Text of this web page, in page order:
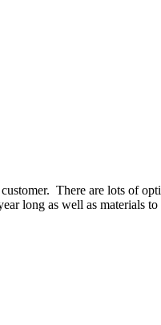
There are lots of
long as well as materials